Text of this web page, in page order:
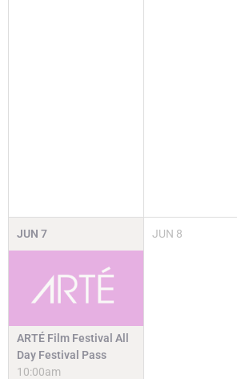
JUN 7
ARTÉ Film Festival All
Day Festival Pass
10:00am
JUN 8